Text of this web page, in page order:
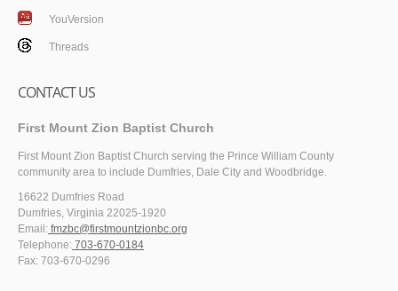
YouVersion
Threads
CONTACT US
First Mount Zion Baptist Church
First Mount Zion Baptist Church serving the Prince William County
community area to include Dumfries, Dale City and Woodbridge.
16622 Dumfries Road
Dumfries, Virginia 22025-1920
Email: fmzbc@firstmountzionbc.org
Telephone: 703-670-0184
Fax: 703-670-0296